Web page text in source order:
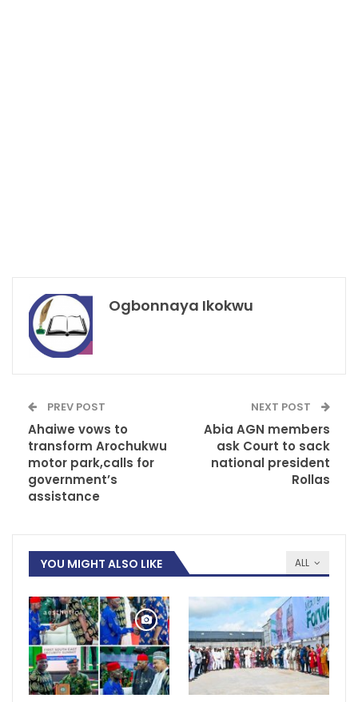
Ogbonnaya Ikokwu
PREV POST
Ahaiwe vows to
transform Arochukwu
motor park,calls for
government’s
assistance
NEXT POST
Abia AGN members
ask Court to sack
national president
Rollas
ALL
YOU MIGHT ALSO LIKE